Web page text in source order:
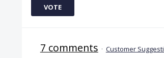
VOTE
7 comments · Customer